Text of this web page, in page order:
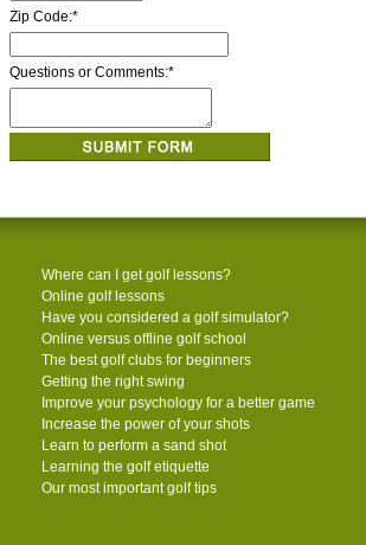
Zip Code:*
Questions or Comments:*
Where can I get golf lessons?
Online golf lessons
Have you considered a golf simulator?
Online versus offline golf school
The best golf clubs for beginners
Getting the right swing
Improve your psychology for a better game
Increase the power of your shots
Learn to perform a sand shot
Learning the golf etiquette
Our most important golf tips